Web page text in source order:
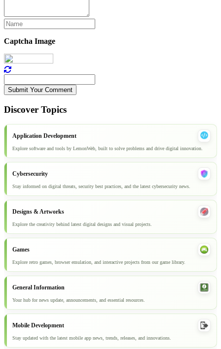
Captcha Image
Submit Your Comment
Discover Topics
Application Development
Explore software and tools by LemonWeb, built to solve problems and drive digital innovation.
Cybersecurity
Stay informed on digital threats, security best practices, and the latest cybersecurity news.
Designs & Artworks
Explore the creativity behind latest digital designs and visual projects.
Games
Explore retro games, browser emulation, and interactive projects from our game library.
General Information
Your hub for news update, announcements, and essential resources.
Mobile Development
Stay updated with the latest mobile app news, trends, releases, and innovations.